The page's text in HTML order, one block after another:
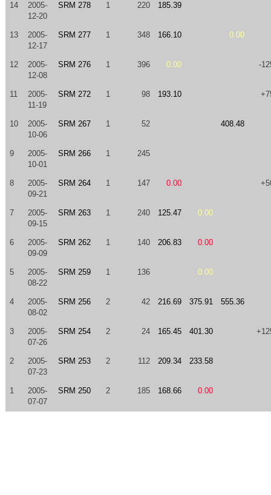
14
2005-
12-20
SRM 278 1 220 185.39
13
2005-
12-17
SRM 277 1 348 166.10 0.00
12
2005-
12-08
SRM 276 1 396 0.00 -
11
2005-
11-19
SRM 272 1 98 193.10
10
2005-
10-06
SRM 267 1 52 408.48
9
2005-
10-01
SRM 266 1 245
8
2005-
09-21
SRM 264 1 147 0.00
7
2005-
09-15
SRM 263 1 240 125.47 0.00
6
2005-
09-09
SRM 262 1 140 206.83 0.00
5
2005-
08-22
SRM 259 1 136 0.00
4
2005-
08-02
SRM 256 2 42 216.69 375.91 555.36
3
2005-
07-26
SRM 254 2 24 165.45 401.30
2
2005-
07-23
SRM 253 2 112 209.34 233.58
1
2005-
07-07
SRM 250 2 185 168.66 0.00